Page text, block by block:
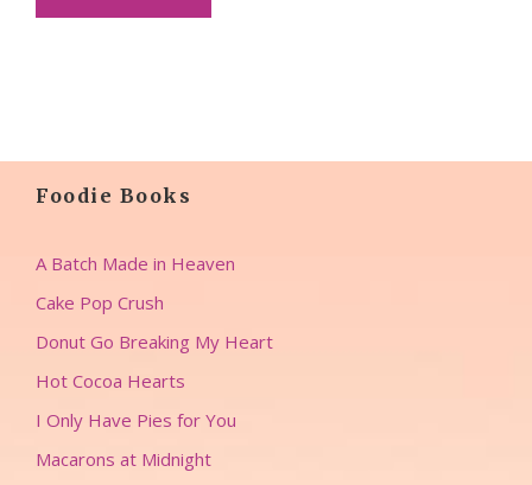
Foodie Books
A Batch Made in Heaven
Cake Pop Crush
Donut Go Breaking My Heart
Hot Cocoa Hearts
I Only Have Pies for You
Macarons at Midnight